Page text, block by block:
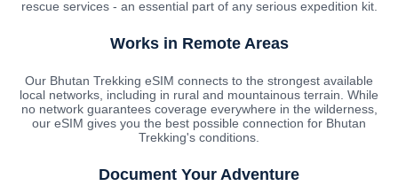
rescue services - an essential part of any serious expedition kit.
Works in Remote Areas
Our Bhutan Trekking eSIM connects to the strongest available
local networks, including in rural and mountainous terrain. While
no network guarantees coverage everywhere in the wilderness,
our eSIM gives you the best possible connection for Bhutan
Trekking's conditions.
Document Your Adventure